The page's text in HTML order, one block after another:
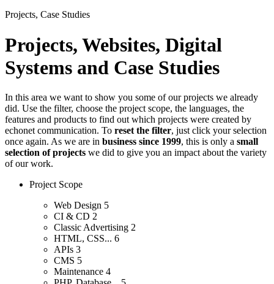
Projects, Case Studies
Projects, Websites, Digital
Systems and Case Studies
In this area we want to show you some of our projects we already
did. Use the filter, choose the project scope, the languages, the
features and products to find out which projects were created by
echonet communication. To reset the filter, just click your selection
once again. As we are in business since 1999, this is only a small
selection of projects we did to give you an impact about the variety
of our work.
Project Scope
Web Design 5
CI & CD 2
Classic Advertising 2
HTML, CSS... 6
APIs 3
CMS 5
Maintenance 4